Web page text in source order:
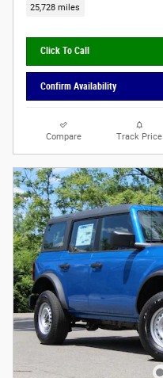
25,728 miles
Click To Call
Confirm Availability
Compare Track Price